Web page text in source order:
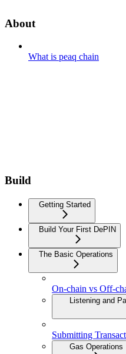
About
What is peaq chain
Build
Getting Started
Build Your First DePIN
The Basic Operations
On-chain vs Off-
Listening and
Submitting
Gas Operations